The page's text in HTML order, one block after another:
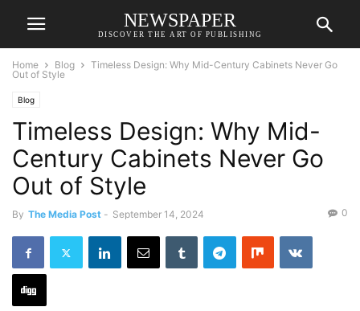
NEWSPAPER
DISCOVER THE ART OF PUBLISHING
Home Blog
Timeless Design: Why Mid-Century Cabinets Never Go
Out of Style
Blog
Timeless Design: Why Mid-
Century Cabinets Never Go
Out of Style
By The Media Post - September 14, 2024 0